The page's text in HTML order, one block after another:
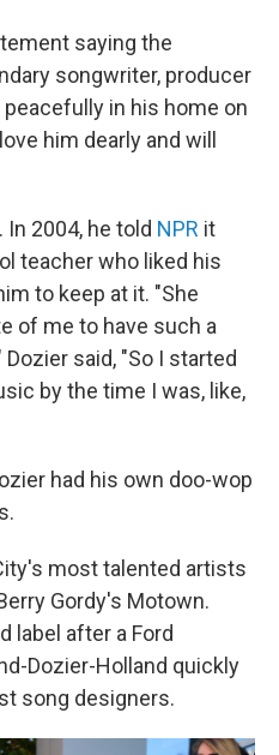
saying the
songwriter, producer
in his home on
him dearly and will
2004, he told NPR it
teacher who liked his
to keep at it. "She
of me to have such a
said, "So I started
by the time I was, like,
had his own doo-wop
most talented artists
Gordy's Motown.
label after a Ford
Dozier-Holland quickly
song designers.